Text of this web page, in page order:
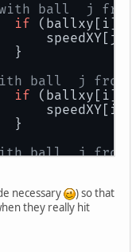
ball  j from
if (ballxy[i][
ball  j from
if (ballxy[i][
ball  j from
necessary
) so that
they really hit